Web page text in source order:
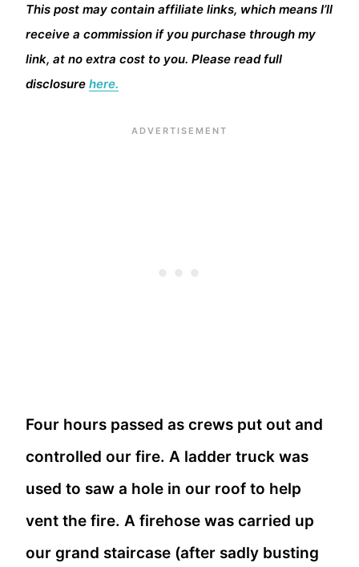
This post may contain affiliate links, which means I’ll
receive a commission if you purchase through my
link, at no extra cost to you. Please read full
disclosure here.
Four hours passed as crews put out and
controlled our fire. A ladder truck was
used to saw a hole in our roof to help
vent the fire. A firehose was carried up
our grand staircase (after sadly busting